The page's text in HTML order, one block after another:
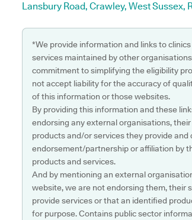
Lansbury Road, Crawley, West Sussex,
*We provide information and links to
services maintained by other
commitment to simplifying the eligibility
not accept liability for the accuracy of
of this information or those websites.
By providing this information and these
endorsing any external organisations,
products and/or services they provide and
endorsement/partnership or affiliation by
products and services.
And by mentioning an external
website, we are not endorsing them, their
provide services or that an identified
for purpose. Contains public sector